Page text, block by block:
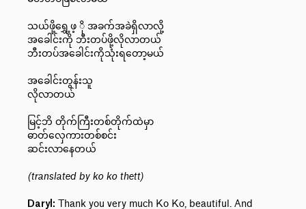
သယ်ဖို့ရွှေ့ဖ့ ို အခက်အခဲရှိလာလို့
အခေါင်းကို ဘီးတပ်ဖို့လိုလာတယ်
ဘီးတပ်အခေါင်းကိုသုံးရတော့မယ်
အခေါင်းတွန်းသူ
လိုလာတယ်
မြင့်ဘိ တိုက်ကြီးတစ်တိုက်ထဲမှာ
ဓာတ်လှေကားတစ်စင်း
ဆင်းလာနေတယ်
(translated by ko ko thett)
Daryl: Thank you very much Ko Ko, beautiful. And